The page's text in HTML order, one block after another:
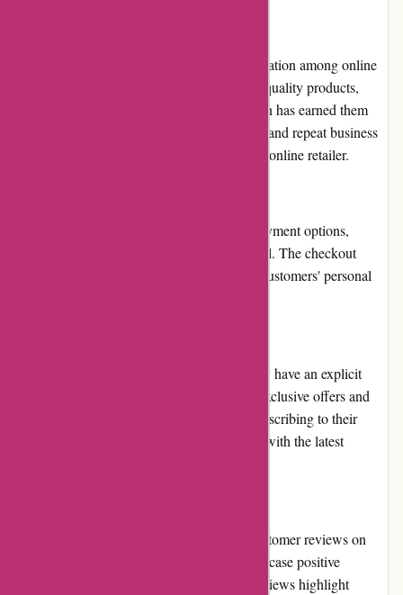
Ozzimozzie.com.au has built a positive reputation among online
shoppers in Australia. Their commitment to quality products,
competitive pricing, and customer satisfaction has earned them
trust and loyalty. Positive customer feedback and repeat business
further reinforce their reputation as a reliable online retailer.
Ozzimozzie.com.au offers various secure payment options,
including major credit/debit cards and PayPal. The checkout
process is encrypted, ensuring the safety of customers' personal
While Ozzimozzie.com.au does not currently have an explicit
loyalty program, they occasionally provide exclusive offers and
discounts to their newsletter subscribers. Subscribing to their
newsletter allows customers to stay updated with the latest
While Ozzimozzie.com.au lacks detailed customer reviews on
their website, external review platforms showcase positive
feedback from satisfied customers. These reviews highlight